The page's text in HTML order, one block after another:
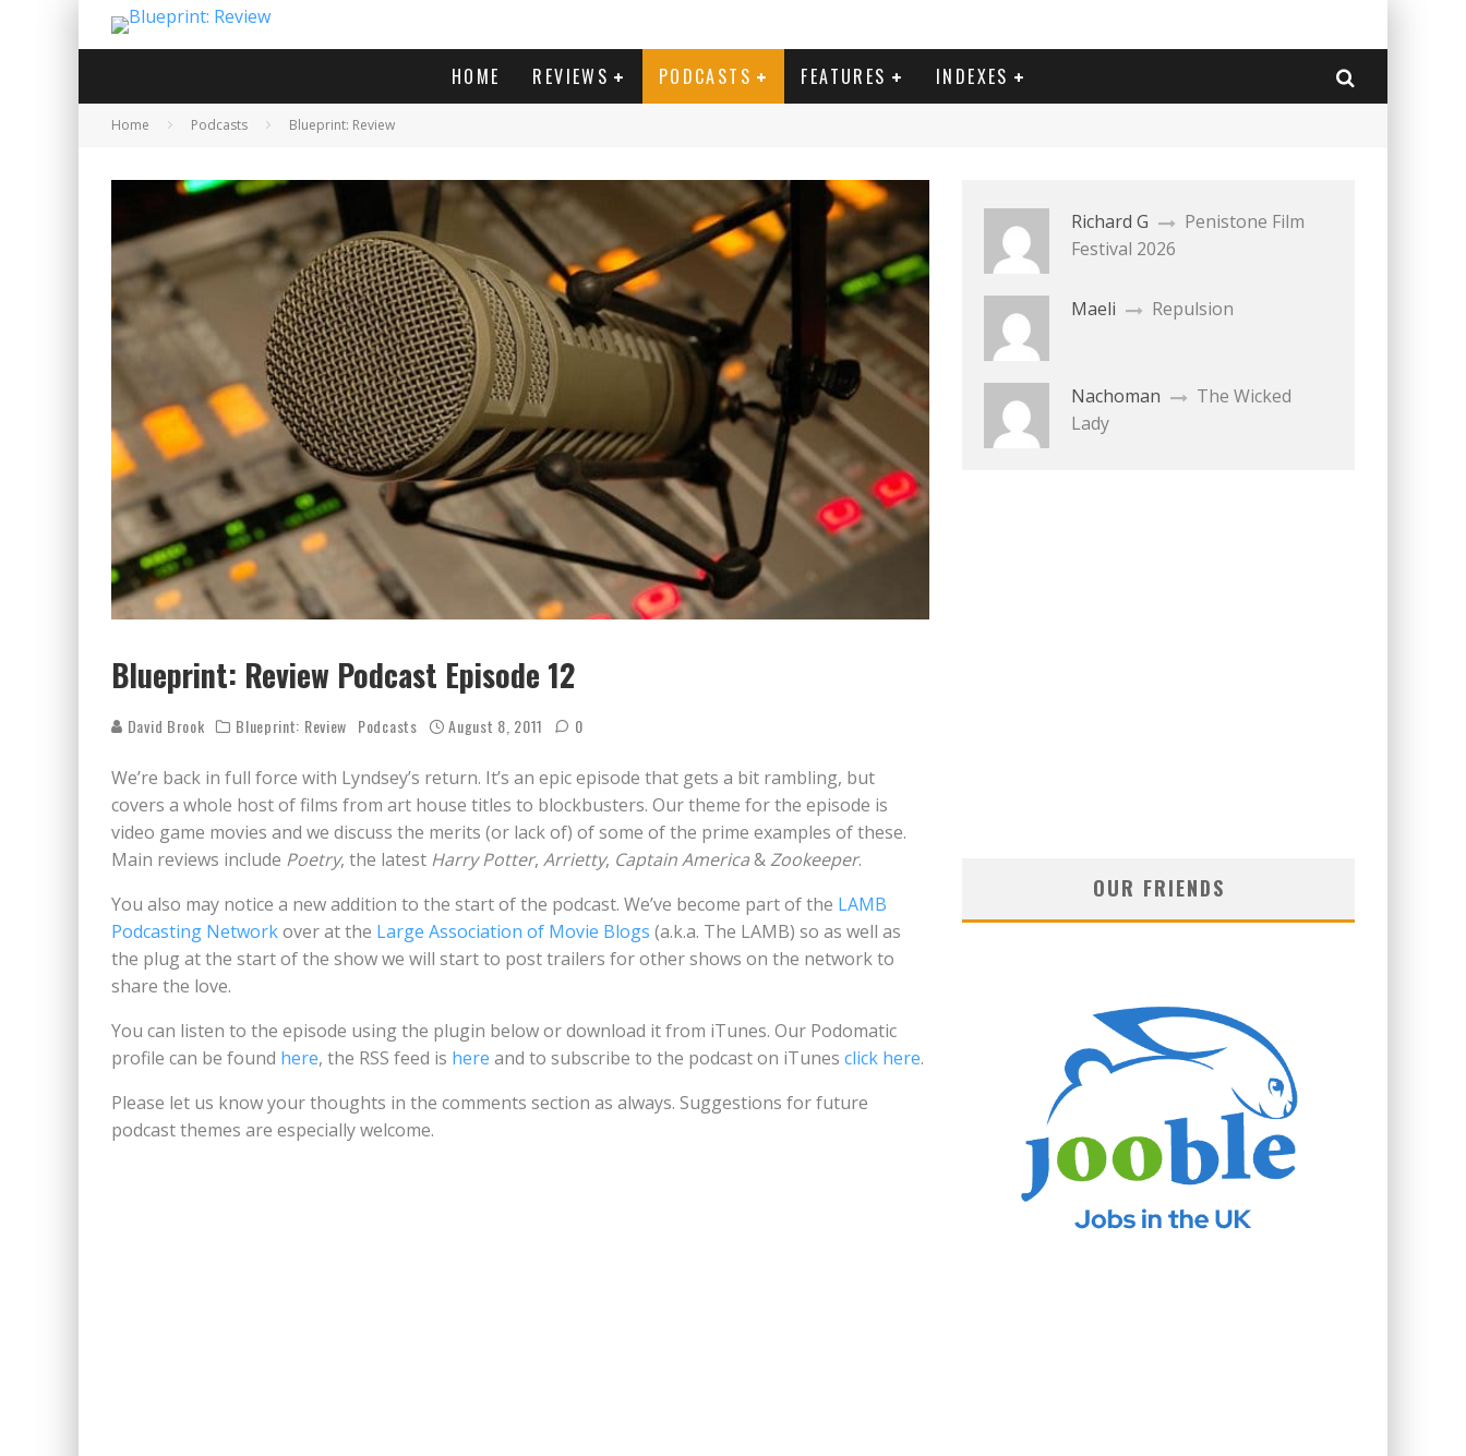
HOME REVIEWS PODCASTS FEATURES INDEXES
Home Podcasts Blueprint: Review
Blueprint: Review Podcast Episode 12
David Brook Blueprint: Review Podcasts August 8, 2011 0
We’re back in full force with Lyndsey’s return. It’s an epic episode that gets a bit rambling, but
covers a whole host of films from art house titles to blockbusters. Our theme for the episode is
video game movies and we discuss the merits (or lack of) of some of the prime examples of these.
Main reviews include Poetry, the latest Harry Potter, Arrietty, Captain America&Zookeeper.
You also may notice a new addition to the start of the podcast. We’ve become part of the LAMB
Podcasting Networkover at the Large Association of Movie Blogs (a.k.a. The LAMB) so as well as
the plug at the start of the show we will start to post trailers for other shows on the network to
share the love.
You can listen to the episode using the plugin below or download it from iTunes. Our Podomatic
profile can be found here, the RSS feed is here and to subscribe to the podcast on iTunes click here.
Please let us know your thoughts in the comments section as always. Suggestions for future
podcast themes are especially welcome.
Richard G
Penistone Film
Festival 2026
Maeli Repulsion
Nachoman
The Wicked
Lady
OUR FRIENDS